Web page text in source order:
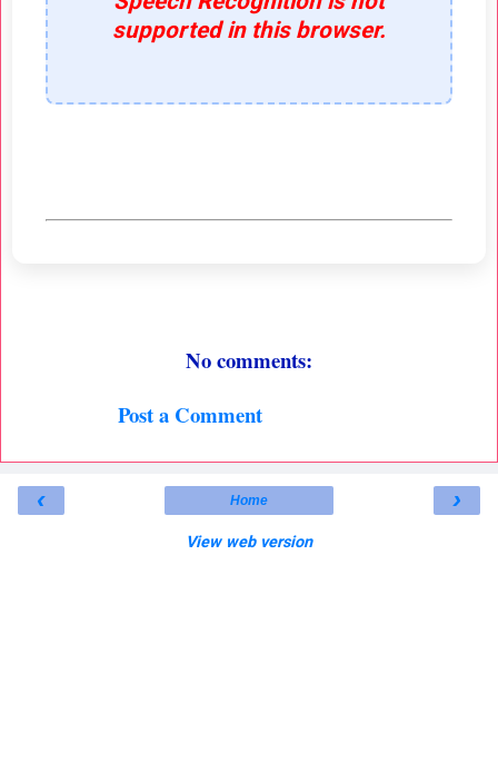
supported in this browser.
No comments:
Post a Comment
‹ ›
Home
View web version